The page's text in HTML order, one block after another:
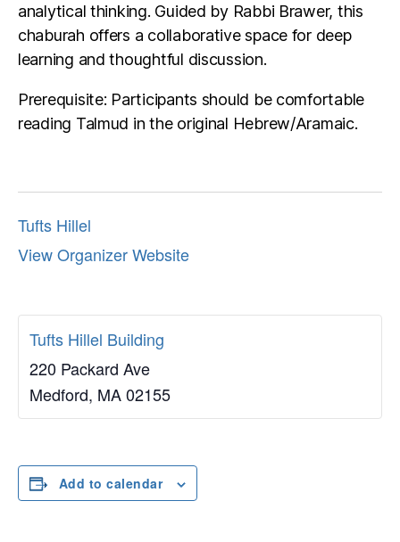
analytical thinking. Guided by Rabbi Brawer, this
chaburah offers a collaborative space for deep
learning and thoughtful discussion.
Prerequisite: Participants should be comfortable
reading Talmud in the original Hebrew/Aramaic.
Tufts Hillel
View Organizer Website
Tufts Hillel Building
220 Packard Ave
Medford, MA02155
Add to calendar